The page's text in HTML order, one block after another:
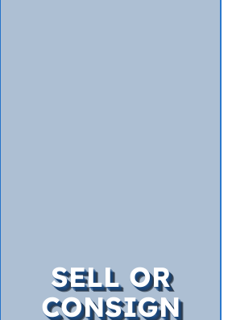
SELL OR
CONSIGN